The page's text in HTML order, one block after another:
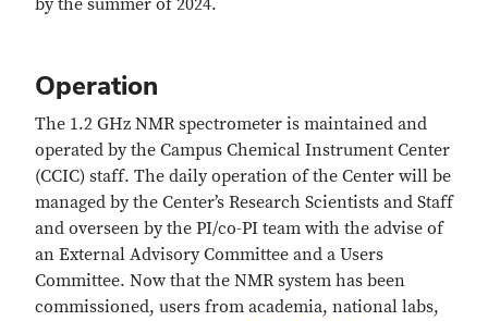
by the summer of 2024.
Operation
The 1.2 GHz NMR spectrometer is maintained and
operated by the Campus Chemical Instrument Center
(CCIC) staff. The daily operation of the Center will be
managed by the Center’s Research Scientists and Staff
and overseen by the PI/co-PI team with the advise of
an External Advisory Committee and a Users
Committee. Now that the NMR system has been
commissioned, users from academia, national labs,